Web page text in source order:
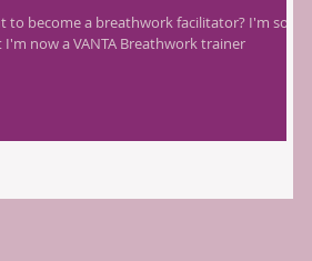
to become a breathwork facilitator? I'm so
now a VANTA Breathwork trainer